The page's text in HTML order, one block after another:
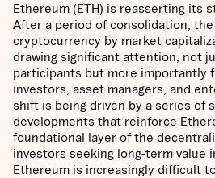
Ethereum (ETH) is reasserting its
After a period of consolidation,
cryptocurrency by market
drawing significant attention, not
participants but more importantly
investors, asset managers, and
shift is being driven by a series of
developments that reinforce
foundational layer of the
investors seeking long-term value
Ethereum is increasingly difficult